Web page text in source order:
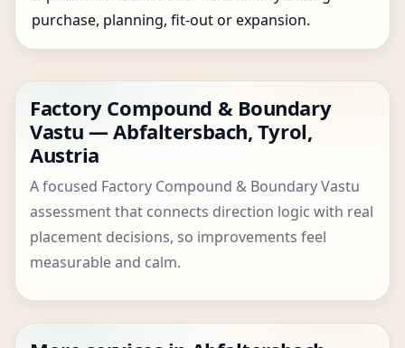
purchase, planning, fit-out or expansion.
Factory Compound & Boundary
Vastu — Abfaltersbach, Tyrol,
Austria
A focused Factory Compound & Boundary Vastu
assessment that connects direction logic with real
placement decisions, so improvements feel
measurable and calm.